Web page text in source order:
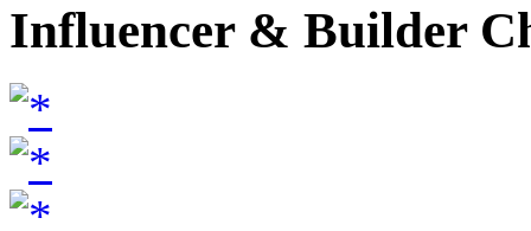
Influencer & Builder